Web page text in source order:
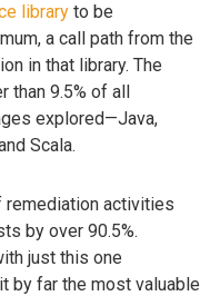
library to be
a call path from the
in that library. The
than 9.5% of all
explored—Java,
Scala.
remediation activities
by over 90.5%.
just this one
by far the most valuable